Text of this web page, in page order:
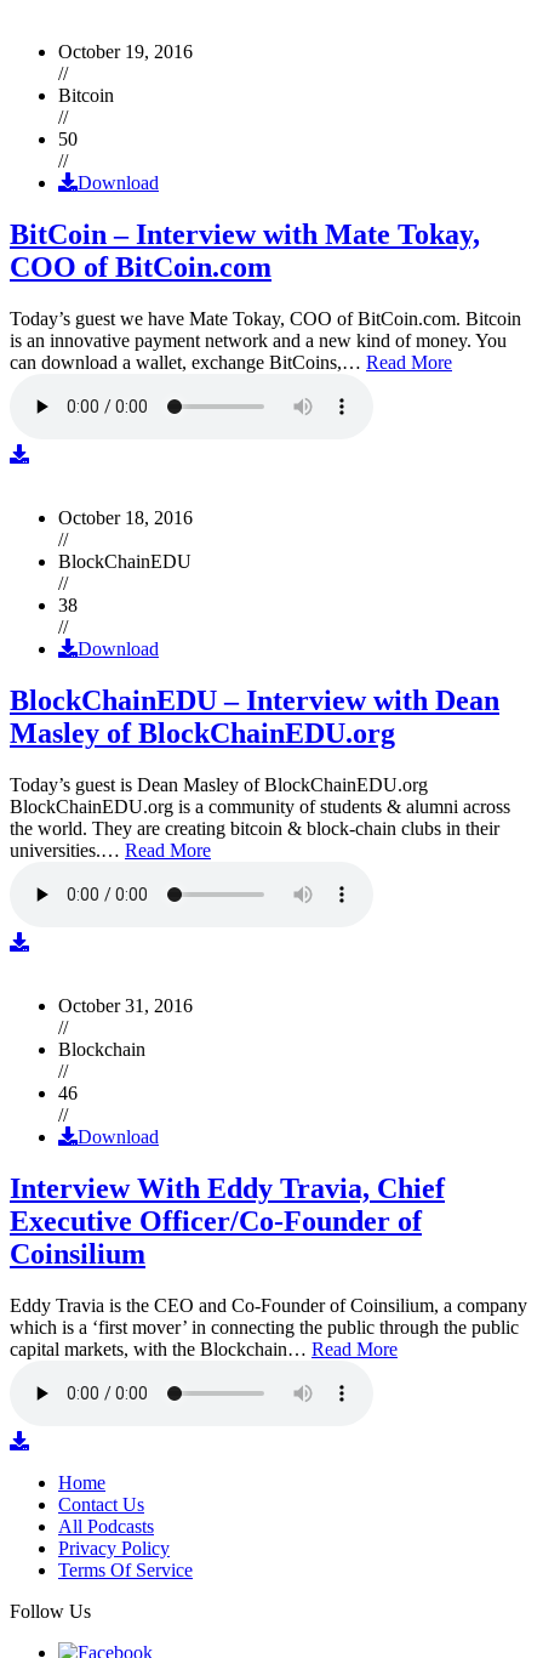
October 19, 2016
//
Bitcoin
//
50
//
Download
BitCoin – Interview with Mate Tokay,
COO of BitCoin.com
Today’s guest we have Mate Tokay, COO of BitCoin.com. Bitcoin
is an innovative payment network and a new kind of money. You
can download a wallet, exchange BitCoins,… Read More
October 18, 2016
//
BlockChainEDU
//
38
//
Download
BlockChainEDU – Interview with Dean
Masley of BlockChainEDU.org
Today’s guest is Dean Masley of BlockChainEDU.org
BlockChainEDU.org is a community of students & alumni across
the world. They are creating bitcoin & block-chain clubs in their
universities.… Read More
October 31, 2016
//
Blockchain
//
46
//
Download
Interview With Eddy Travia, Chief
Executive Officer/Co-Founder of
Coinsilium
Eddy Travia is the CEO and Co-Founder of Coinsilium, a company
which is a ‘first mover’ in connecting the public through the public
capital markets, with the Blockchain… Read More
Home
Contact Us
All Podcasts
Privacy Policy
Terms Of Service
Follow Us